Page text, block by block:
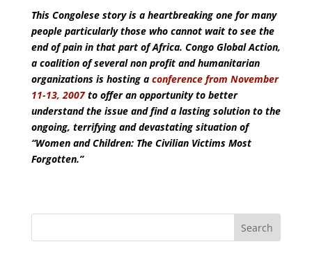
This Congolese story is a heartbreaking one for many
people particularly those who cannot wait to see the
end of pain in that part of Africa. Congo Global Action,
a coalition of several non profit and humanitarian
organizations is hosting a conference from November
11-13, 2007to offer an opportunity to better
understand the issue and find a lasting solution to the
ongoing, terrifying and devastating situation of
“Women and Children: The Civilian Victims Most
Forgotten.”
Search